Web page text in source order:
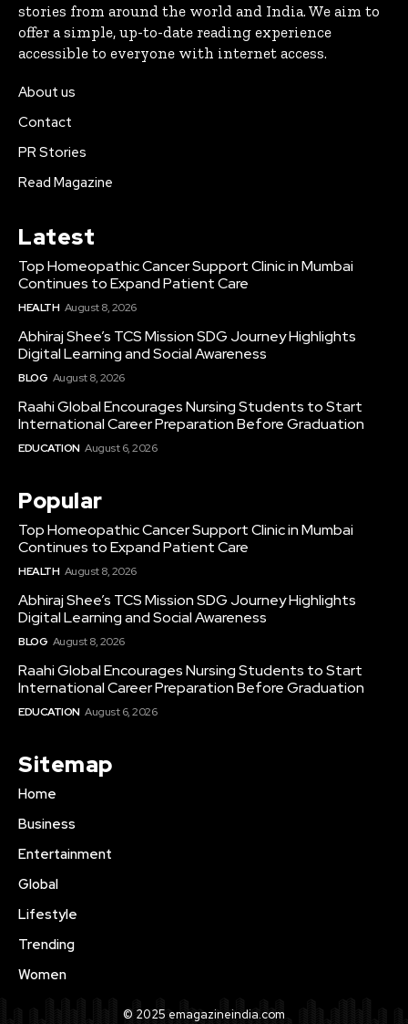
stories from around the world and India. We aim to
offer a simple, up-to-date reading experience
accessible to everyone with internet access.
About us
Contact
PR Stories
Read Magazine
Latest
Top Homeopathic Cancer Support Clinic in Mumbai
Continues to Expand Patient Care
HEALTH August 8, 2026
Abhiraj Shee’s TCS Mission SDG Journey Highlights
Digital Learning and Social Awareness
BLOG August 8, 2026
Raahi Global Encourages Nursing Students to Start
International Career Preparation Before Graduation
EDUCATION August 6, 2026
Popular
Top Homeopathic Cancer Support Clinic in Mumbai
Continues to Expand Patient Care
HEALTH August 8, 2026
Abhiraj Shee’s TCS Mission SDG Journey Highlights
Digital Learning and Social Awareness
BLOG August 8, 2026
Raahi Global Encourages Nursing Students to Start
International Career Preparation Before Graduation
EDUCATION August 6, 2026
Sitemap
Home
Business
Entertainment
Global
Lifestyle
Trending
Women
© 2025 emagazineindia.com